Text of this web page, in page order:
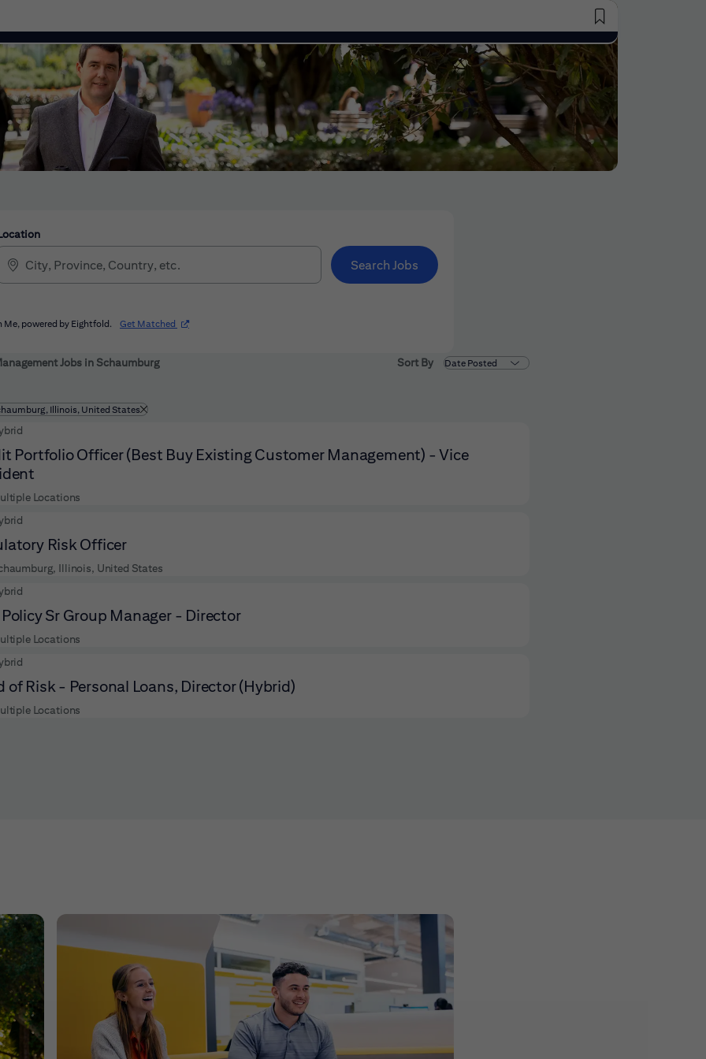
Saved Jobs
Search Jobs
powered by Eightfold. Get Matched (opens in new window)
futher refine your search results. Sort By
Jobs in Schaumburg
by
Illinois, United States
Portfolio Officer (Best Buy Existing Customer Management) - Vice
Locations
Risk Officer
Illinois, United States
Sr Group Manager - Director
Locations
of Risk - Personal Loans, Director (Hybrid)
Locations